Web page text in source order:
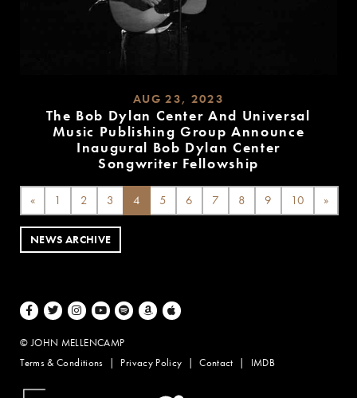
AUG 23, 2023
The Bob Dylan Center And Universal
Music Publishing Group Announce
Inaugural Bob Dylan Center
Songwriter Fellowship
MORE
« 1 2 3 4 5 6 7 8 9 10 »
NEWS ARCHIVE
Facebook
TwitterInstagramYoutubeSpotifyAmazon Music
Apple Music
© JOHN MELLENCAMP
Terms & Conditions
Privacy Policy Contact IMDB
Website Design by Taryn Weitzman